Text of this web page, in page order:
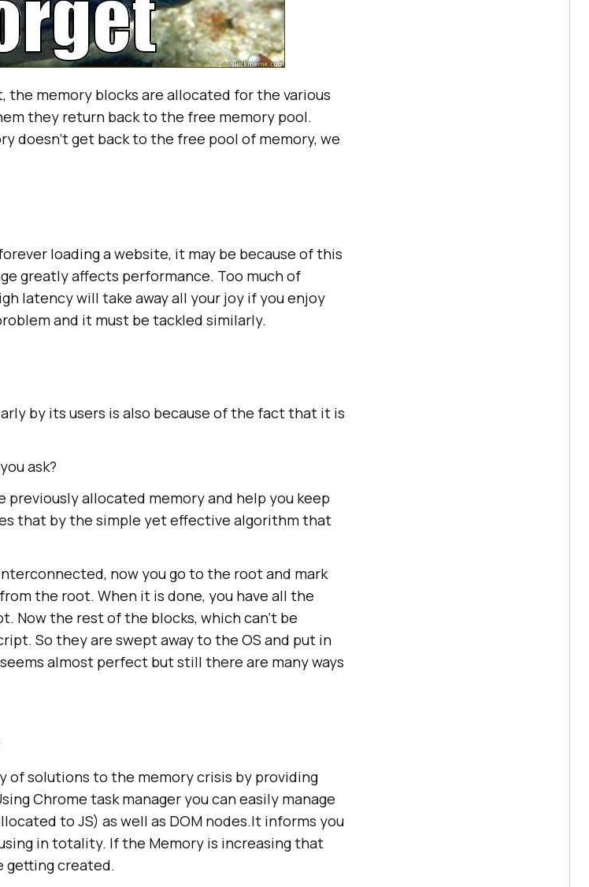
the memory blocks are allocated for the various
they return back to the free memory pool.
doesn’t get back to the free pool of memory, we
loading a website, it may be because of this
greatly affects performance. Too much of
latency will take away all your joy if you enjoy
and it must be tackled similarly.
by its users is also because of the fact that it is
ask?
allocated memory and help you keep
that by the simple yet effective algorithm that
now you go to the root and mark
the root. When it is done, you have all the
Now the rest of the blocks, which can’t be
So they are swept away to the OS and put in
almost perfect but still there are many ways
of solutions to the memory crisis by providing
Chrome task manager you can easily manage
to JS) as well as DOM nodes.It informs you
in totality. If the Memory is increasing that
getting created.